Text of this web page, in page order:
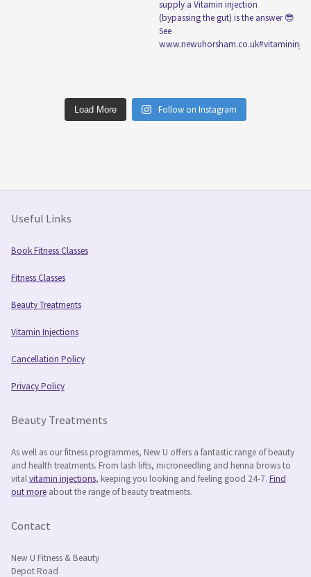
Load More Follow on Instagram
Useful Links
Book Fitness Classes
Fitness Classes
Beauty Treatments
Vitamin Injections
Cancellation Policy
Privacy Policy
Beauty Treatments
As well as our fitness programmes, New U offers a fantastic range of beauty
and health treatments. From lash lifts, microneedling and henna brows to
vitalvitamin injections, keeping you looking and feeling good 24-7.Find
out moreabout the range of beauty treatments.
Contact
New U Fitness & Beauty
Depot Road